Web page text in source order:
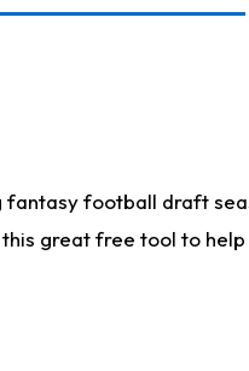
fantasy football draft
great free tool to